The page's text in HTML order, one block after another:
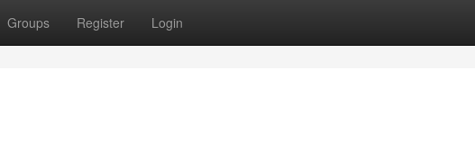
Groups Register Login